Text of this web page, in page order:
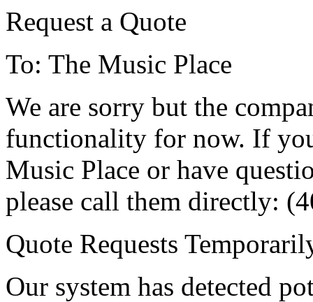
Request a Quote
To: The Music Place
We are sorry but the
functionality for now. If
Music Place or have
please call them directly:
Quote Requests
Our system has detected